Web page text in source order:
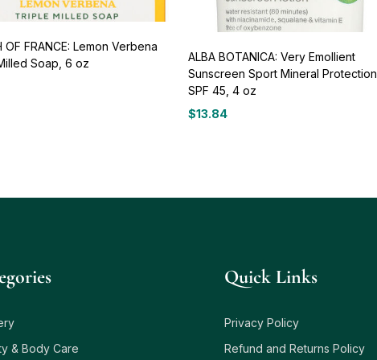
OF FRANCE: Lemon Verbena
Soap, 6 oz
ALBA BOTANICA: Very Emollient
Sunscreen Sport Mineral Protection
SPF 45, 4 oz
$13.84
& Body Care
Quick Links
Privacy Policy
Refund and Returns Policy